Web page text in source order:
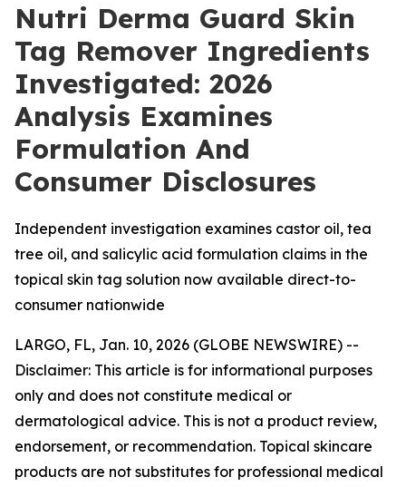
Nutri Derma Guard Skin
Tag Remover Ingredients
Investigated: 2026
Analysis Examines
Formulation And
Consumer Disclosures
Independent investigation examines castor oil, tea
tree oil, and salicylic acid formulation claims in the
topical skin tag solution now available direct-to-
consumer nationwide
LARGO, FL, Jan. 10, 2026 (GLOBE NEWSWIRE) --
Disclaimer: This article is for informational purposes
only and does not constitute medical or
dermatological advice. This is not a product review,
endorsement, or recommendation. Topical skincare
products are not substitutes for professional medical